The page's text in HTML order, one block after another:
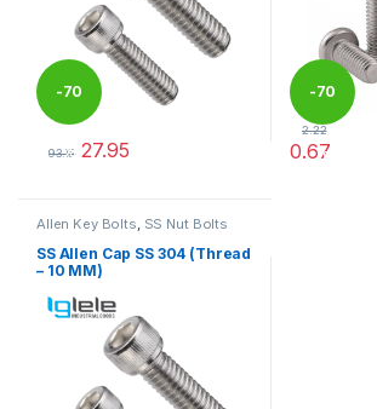
-70
%
93.15 27.95
-70
%
2.22
0.67
Allen Key Bolts, SS Nut Bolts
SS Allen Cap SS 304 (Thread
– 10 MM)